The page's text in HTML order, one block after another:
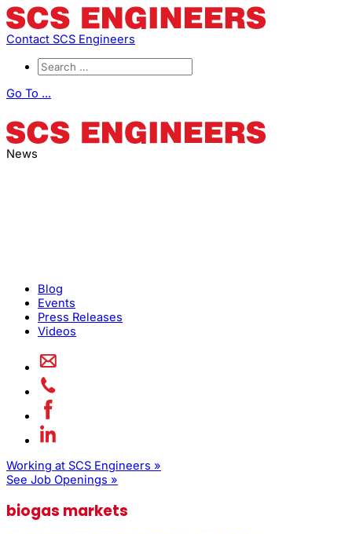
Contact SCS Engineers
Go To ...
News
Blog
Events
Press Releases
Videos
Working at SCS Engineers »
See Job Openings »
biogas markets